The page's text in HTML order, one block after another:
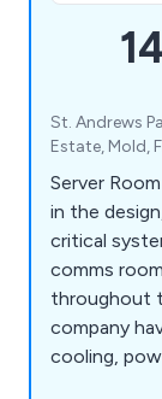
St. Andrews
Estate, Mold,
Server
in the
critical
comms
throughout the UK. Since
company
cooling,